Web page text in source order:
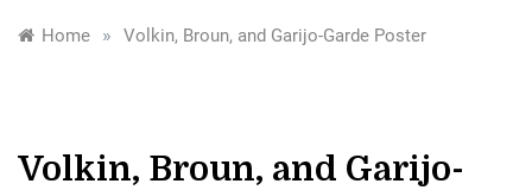
Home » Volkin, Broun, and Garijo-Garde Poster
Volkin, Broun, and Garijo-